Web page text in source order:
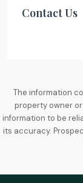
Contact Us
The information
property owner
information to be
its accuracy.